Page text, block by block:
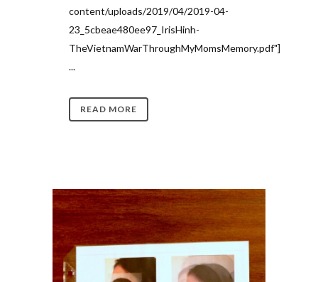
content/uploads/2019/04/2019-04-
23_5cbeae480ee97_IrisHinh-
TheVietnamWarThroughMyMomsMemory.pdf"]
...
READ MORE